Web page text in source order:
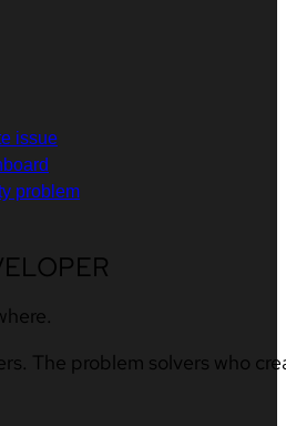
issue
problem
The problem solvers who